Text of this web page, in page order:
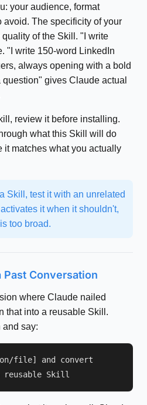
your audience, format
avoid. The specificity of your
of the Skill. "I write
"I write 150-word LinkedIn
always opening with a bold
gives Claude actual
review it before installing.
what this Skill will do
it matches what you actually
Skill, test it with an unrelated
it when it shouldn't,
too broad.
Past Conversation
where Claude nailed
that into a reusable Skill.
and say:
file] and convert
reusable Skill